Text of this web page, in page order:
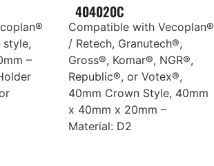
style,
–
404020C
Compatible with Vecoplan®
/ Retech, Granutech®,
Gross®, Komar®, NGR®,
Republic®, or Votex®,
40mm Crown Style, 40mm
x 40mm x 20mm –
Material: D2